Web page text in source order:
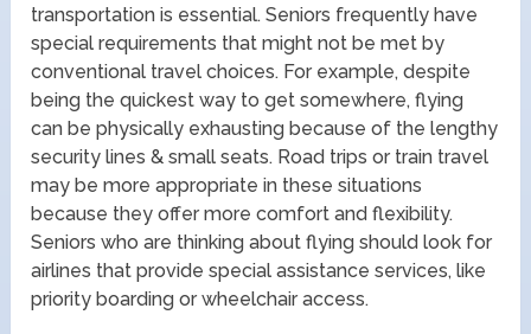
transportation is essential. Seniors frequently have
special requirements that might not be met by
conventional travel choices. For example, despite
being the quickest way to get somewhere, flying
can be physically exhausting because of the lengthy
security lines & small seats. Road trips or train travel
may be more appropriate in these situations
because they offer more comfort and flexibility.
Seniors who are thinking about flying should look for
airlines that provide special assistance services, like
priority boarding or wheelchair access.